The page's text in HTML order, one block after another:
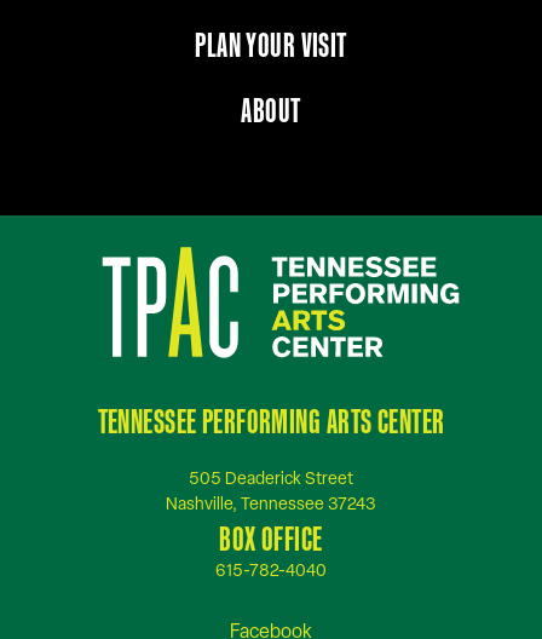
PLAN YOUR VISIT
ABOUT
TENNESSEE PERFORMING ARTS CENTER
505 Deaderick Street
Nashville, Tennessee 37243
BOX OFFICE
615-782-4040